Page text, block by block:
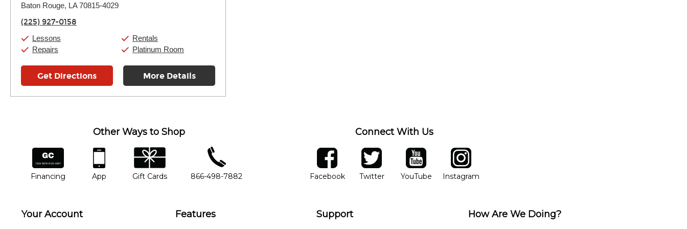
Thursday:
Saturday:
Baton Rouge, LA 70815-4029
(225) 927-0158
Lessons
Repairs
Rentals
Platinum Room
Get Directions More Details
Other Ways to Shop
financing
Financing
app
App
gift cards
Gift Cards
phone number
866-498-7882
Connect With Us
facebook
FacebookOpens in new window
twitter
TwitterOpens in new window
YouTube
YouTubeOpens in new window
Instagram
Instagram
Your Account Features Support How Are We Doing?